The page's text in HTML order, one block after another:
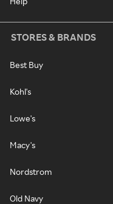
STORES & BRANDS
Best Buy
Kohl's
Lowe's
Macy's
Nordstrom
Old Navy